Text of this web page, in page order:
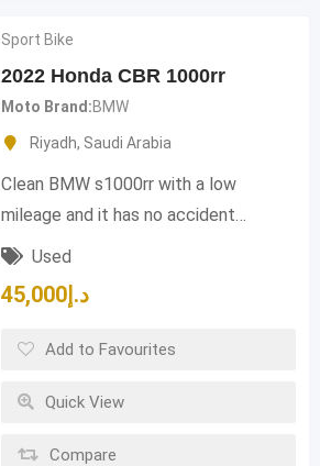
Sport Bike
2022 Honda CBR 1000rr
Moto Brand BMW
Riyadh, Saudi Arabia
Clean BMW s1000rr with a low
mileage and it has no accident…
Used
د.إ 45,000
Add to Favourites
Quick View
Compare